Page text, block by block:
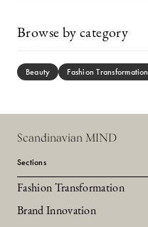
Browse by category
Beauty Fashion Transformation
Scandinavian MIND
Sections
Fashion Transformation
Brand Innovation